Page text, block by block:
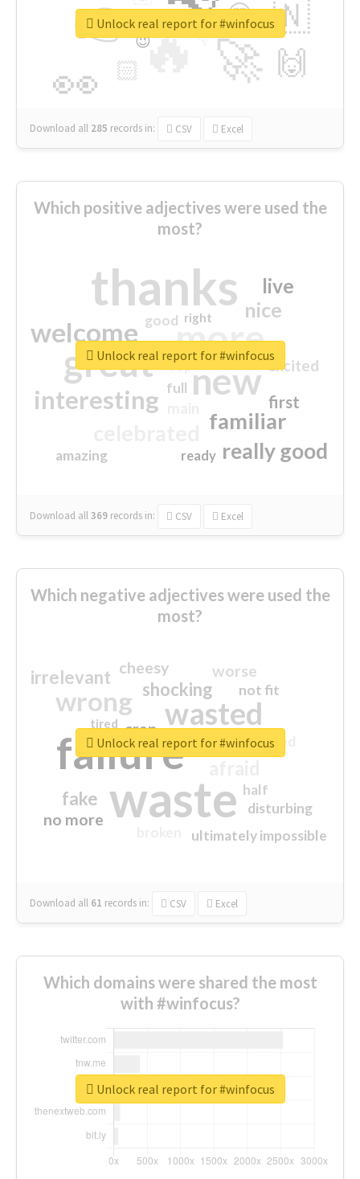
🔥
👉
🚀
👀
🇳
🙌
😍
🏻
👇
🔷
😉
🎡
Download all 285 records in: CSV Excel
Unlock real report for #winfocus
Which positive adjectives were used the
most?
thanks
more
great new
welcome
interesting
familiar
really good
nice
live
first
excited
amazing
good
top
full
ready
right
Download all369 records in: CSV Excel
Unlock real report for #winfocus
Which negative adjectives were used the
most?
waste
failure
wasted
wrong
sorry
shocking
irrelevant
fake
worse
no more
crap
cheesy
ultimately impossible
not fit
half
disturbing
closed
tired
Download all 61 records in: CSV Excel
Unlock real report for #winfocus
Which domains were shared the most
with #winfocus?
Unlock real report for #winfocus